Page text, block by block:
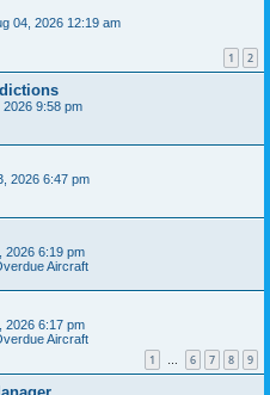
04, 2026 12:19 am
1 2
2026 9:58 pm
2026 6:47 pm
2026 6:19 pm
Aircraft
2026 6:17 pm
Aircraft
1 … 6 7 8 9